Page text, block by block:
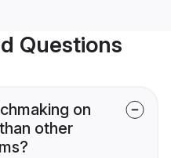
Questions
on
other